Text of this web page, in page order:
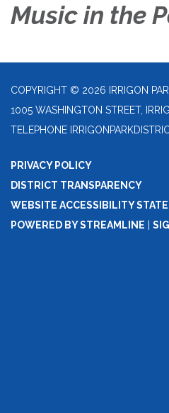
Music in the
COPYRIGHT © 2026 IRRIGON
1005 WASHINGTON STREET,
TELEPHONE
PRIVACY POLICY
DISTRICT TRANSPARENCY
WEBSITE ACCESSIBILITY
POWERED BY STREAMLINE